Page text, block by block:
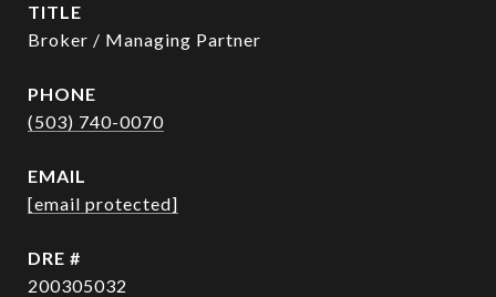
TITLE
Broker / Managing Partner
PHONE
(503) 740-0070
EMAIL
[email protected]
DRE #
200305032